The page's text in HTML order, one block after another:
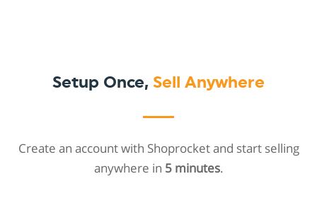
Setup Once, Sell Anywhere
Create an account with Shoprocket and start selling
anywhere in 5 minutes.